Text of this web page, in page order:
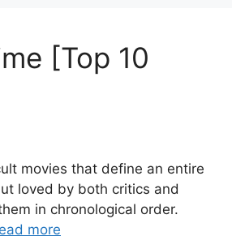
[Top 10
movies that define an entire
loved by both critics and
in chronological order.
more